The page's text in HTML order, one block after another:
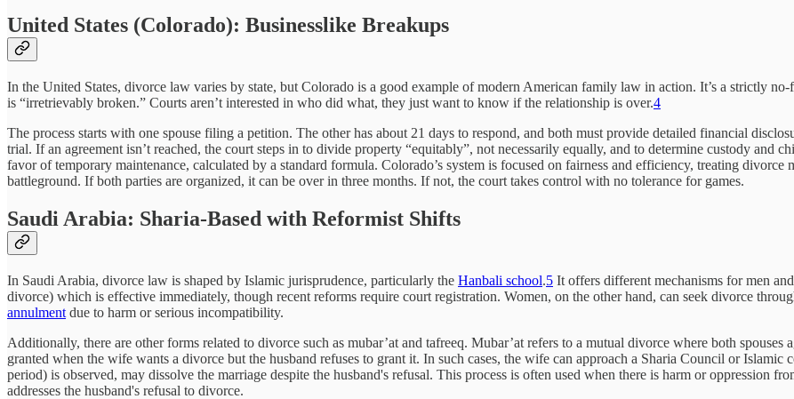
United States (Colorado): Businesslike Breakups
In the United States, divorce law varies by state, but Colorado is a good example of modern American family law in action. It’s a strictly
is “irretrievably broken.” Courts aren’t interested in who did what, they just want to know if the relationship is over.4
The process starts with one spouse filing a petition. The other has about 21 days to respond, and both must provide detailed financial
trial. If an agreement isn’t reached, the court steps in to divide property “equitably”, not necessarily equally, and to determine custody and
favor of temporary maintenance, calculated by a standard formula. Colorado’s system is focused on fairness and efficiency, treating
battleground. If both parties are organized, it can be over in three months. If not, the court takes control with no tolerance for games.
Saudi Arabia: Sharia-Based with Reformist Shifts
In Saudi Arabia, divorce law is shaped by Islamic jurisprudence, particularly the Hanbali school.5 It offers different mechanisms for men
divorce) which is effective immediately, though recent reforms require court registration. Women, on the other hand, can seek divorce
annulment due to harm or serious incompatibility.
Additionally, there are other forms related to divorce such as mubar’at and tafreeq. Mubar’at refers to a mutual divorce where both
granted when the wife wants a divorce but the husband refuses to grant it. In such cases, the wife can approach a Sharia Council or
period) is observed, may dissolve the marriage despite the husband's refusal. This process is often used when there is harm or oppression
addresses the husband's refusal to divorce.